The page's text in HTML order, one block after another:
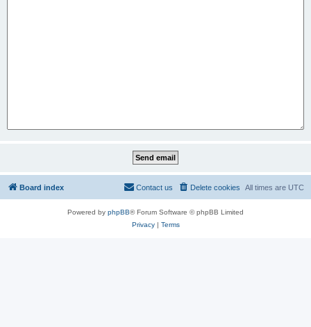
Board index All times are UTC
Delete cookies
Contact us
Powered by phpBB® Forum Software © phpBB Limited
Privacy| Terms